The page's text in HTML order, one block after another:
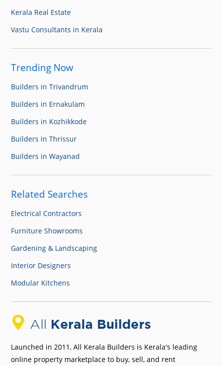
Kerala Real Estate
Vastu Consultants in Kerala
Trending Now
Builders in Trivandrum
Builders in Ernakulam
Builders in Kozhikkode
Builders in Thrissur
Builders in Wayanad
Related Searches
Electrical Contractors
Furniture Showrooms
Gardening & Landscaping
Interior Designers
Modular Kitchens
Launched in 2011, All Kerala Builders is Kerala's leading
online property marketplace to buy, sell, and rent